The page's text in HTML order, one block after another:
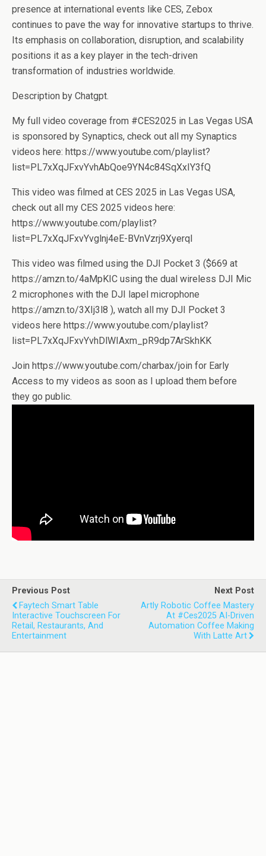
presence at international events like CES, Zebox
continues to pave the way for innovative startups to thrive.
Its emphasis on collaboration, disruption, and scalability
positions it as a key player in the tech-driven
transformation of industries worldwide.
Description by Chatgpt.
My full video coverage from #CES2025 in Las Vegas USA
is sponsored by Synaptics, check out all my Synaptics
videos here: https://www.youtube.com/playlist?
list=PL7xXqJFxvYvhAbQoe9YN4c84SqXxIY3fQ
This video was filmed at CES 2025 in Las Vegas USA,
check out all my CES 2025 videos here:
https://www.youtube.com/playlist?
list=PL7xXqJFxvYvglnj4eE-BVnVzrj9XyerqI
This video was filmed using the DJI Pocket 3 ($669 at
https://amzn.to/4aMpKIC using the dual wireless DJI Mic
2 microphones with the DJI lapel microphone
https://amzn.to/3XIj3l8 ), watch all my DJI Pocket 3
videos here https://www.youtube.com/playlist?
list=PL7xXqJFxvYvhDlWIAxm_pR9dp7ArSkhKK
Join https://www.youtube.com/charbax/join for Early
Access to my videos as soon as I upload them before
they go public.
Previous Post
Faytech Smart Table
Interactive Touchscreen For
Retail, Restaurants, And
Entertainment
Next Post
Artly Robotic Coffee Mastery
At #ces2025 AI-Driven
Automation Coffee Making
With Latte Art